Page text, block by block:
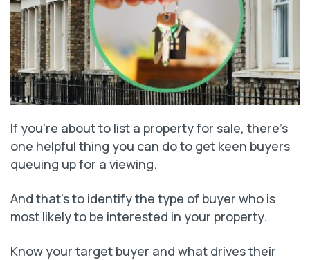
If you’re about to list a property for sale, there’s
one helpful thing you can do to get keen buyers
queuing up for a viewing.
And that’s to identify the type of buyer who is
most likely to be interested in your property.
Know your target buyer and what drives their